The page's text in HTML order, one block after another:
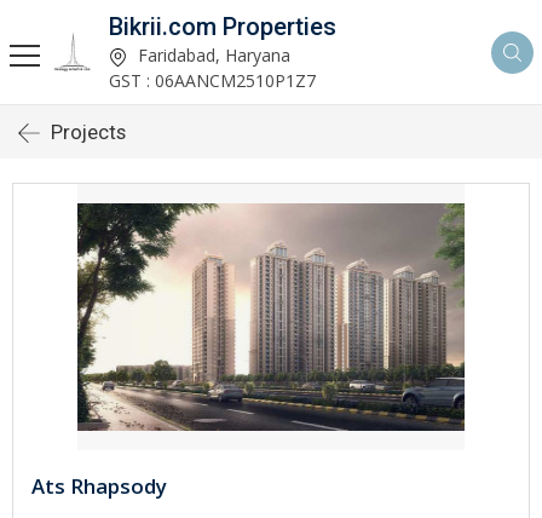
Bikrii.com Properties
Faridabad, Haryana
GST : 06AANCM2510P1Z7
Projects
Ats Rhapsody